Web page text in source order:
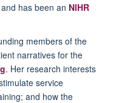
has been an NIHR
members of the
narratives for the
. Her research interests
service
and how the